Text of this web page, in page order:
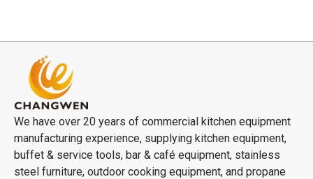
We have over 20 years of commercial kitchen equipment
manufacturing experience, supplying kitchen equipment,
buffet & service tools, bar & café equipment, stainless
steel furniture, outdoor cooking equipment, and propane